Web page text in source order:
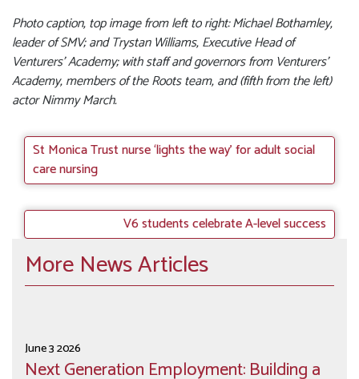
Photo caption, top image from left to right: Michael Bothamley,
leader of SMV; and Trystan Williams, Executive Head of
Venturers’ Academy; with staff and governors from Venturers’
Academy, members of the Roots team, and (fifth from the left)
actor Nimmy March.
St Monica Trust nurse ‘lights the way’ for adult social
care nursing
V6 students celebrate A-level success
More News Articles
June 3 2026
Next Generation Employment: Building a